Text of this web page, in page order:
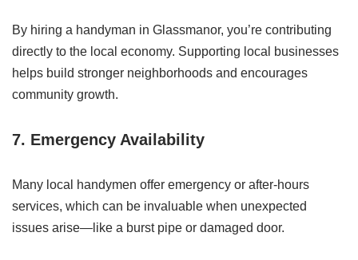
By hiring a handyman in Glassmanor, you’re contributing
directly to the local economy. Supporting local businesses
helps build stronger neighborhoods and encourages
community growth.
7. Emergency Availability
Many local handymen offer emergency or after-hours
services, which can be invaluable when unexpected
issues arise—like a burst pipe or damaged door.